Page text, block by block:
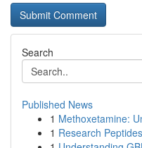
Search
Published News
1 Methoxetamine:
1 Research